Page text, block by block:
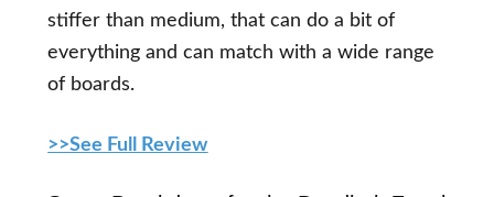
stiffer than medium, that can do a bit of
everything and can match with a wide range
of boards.
>>See Full Review